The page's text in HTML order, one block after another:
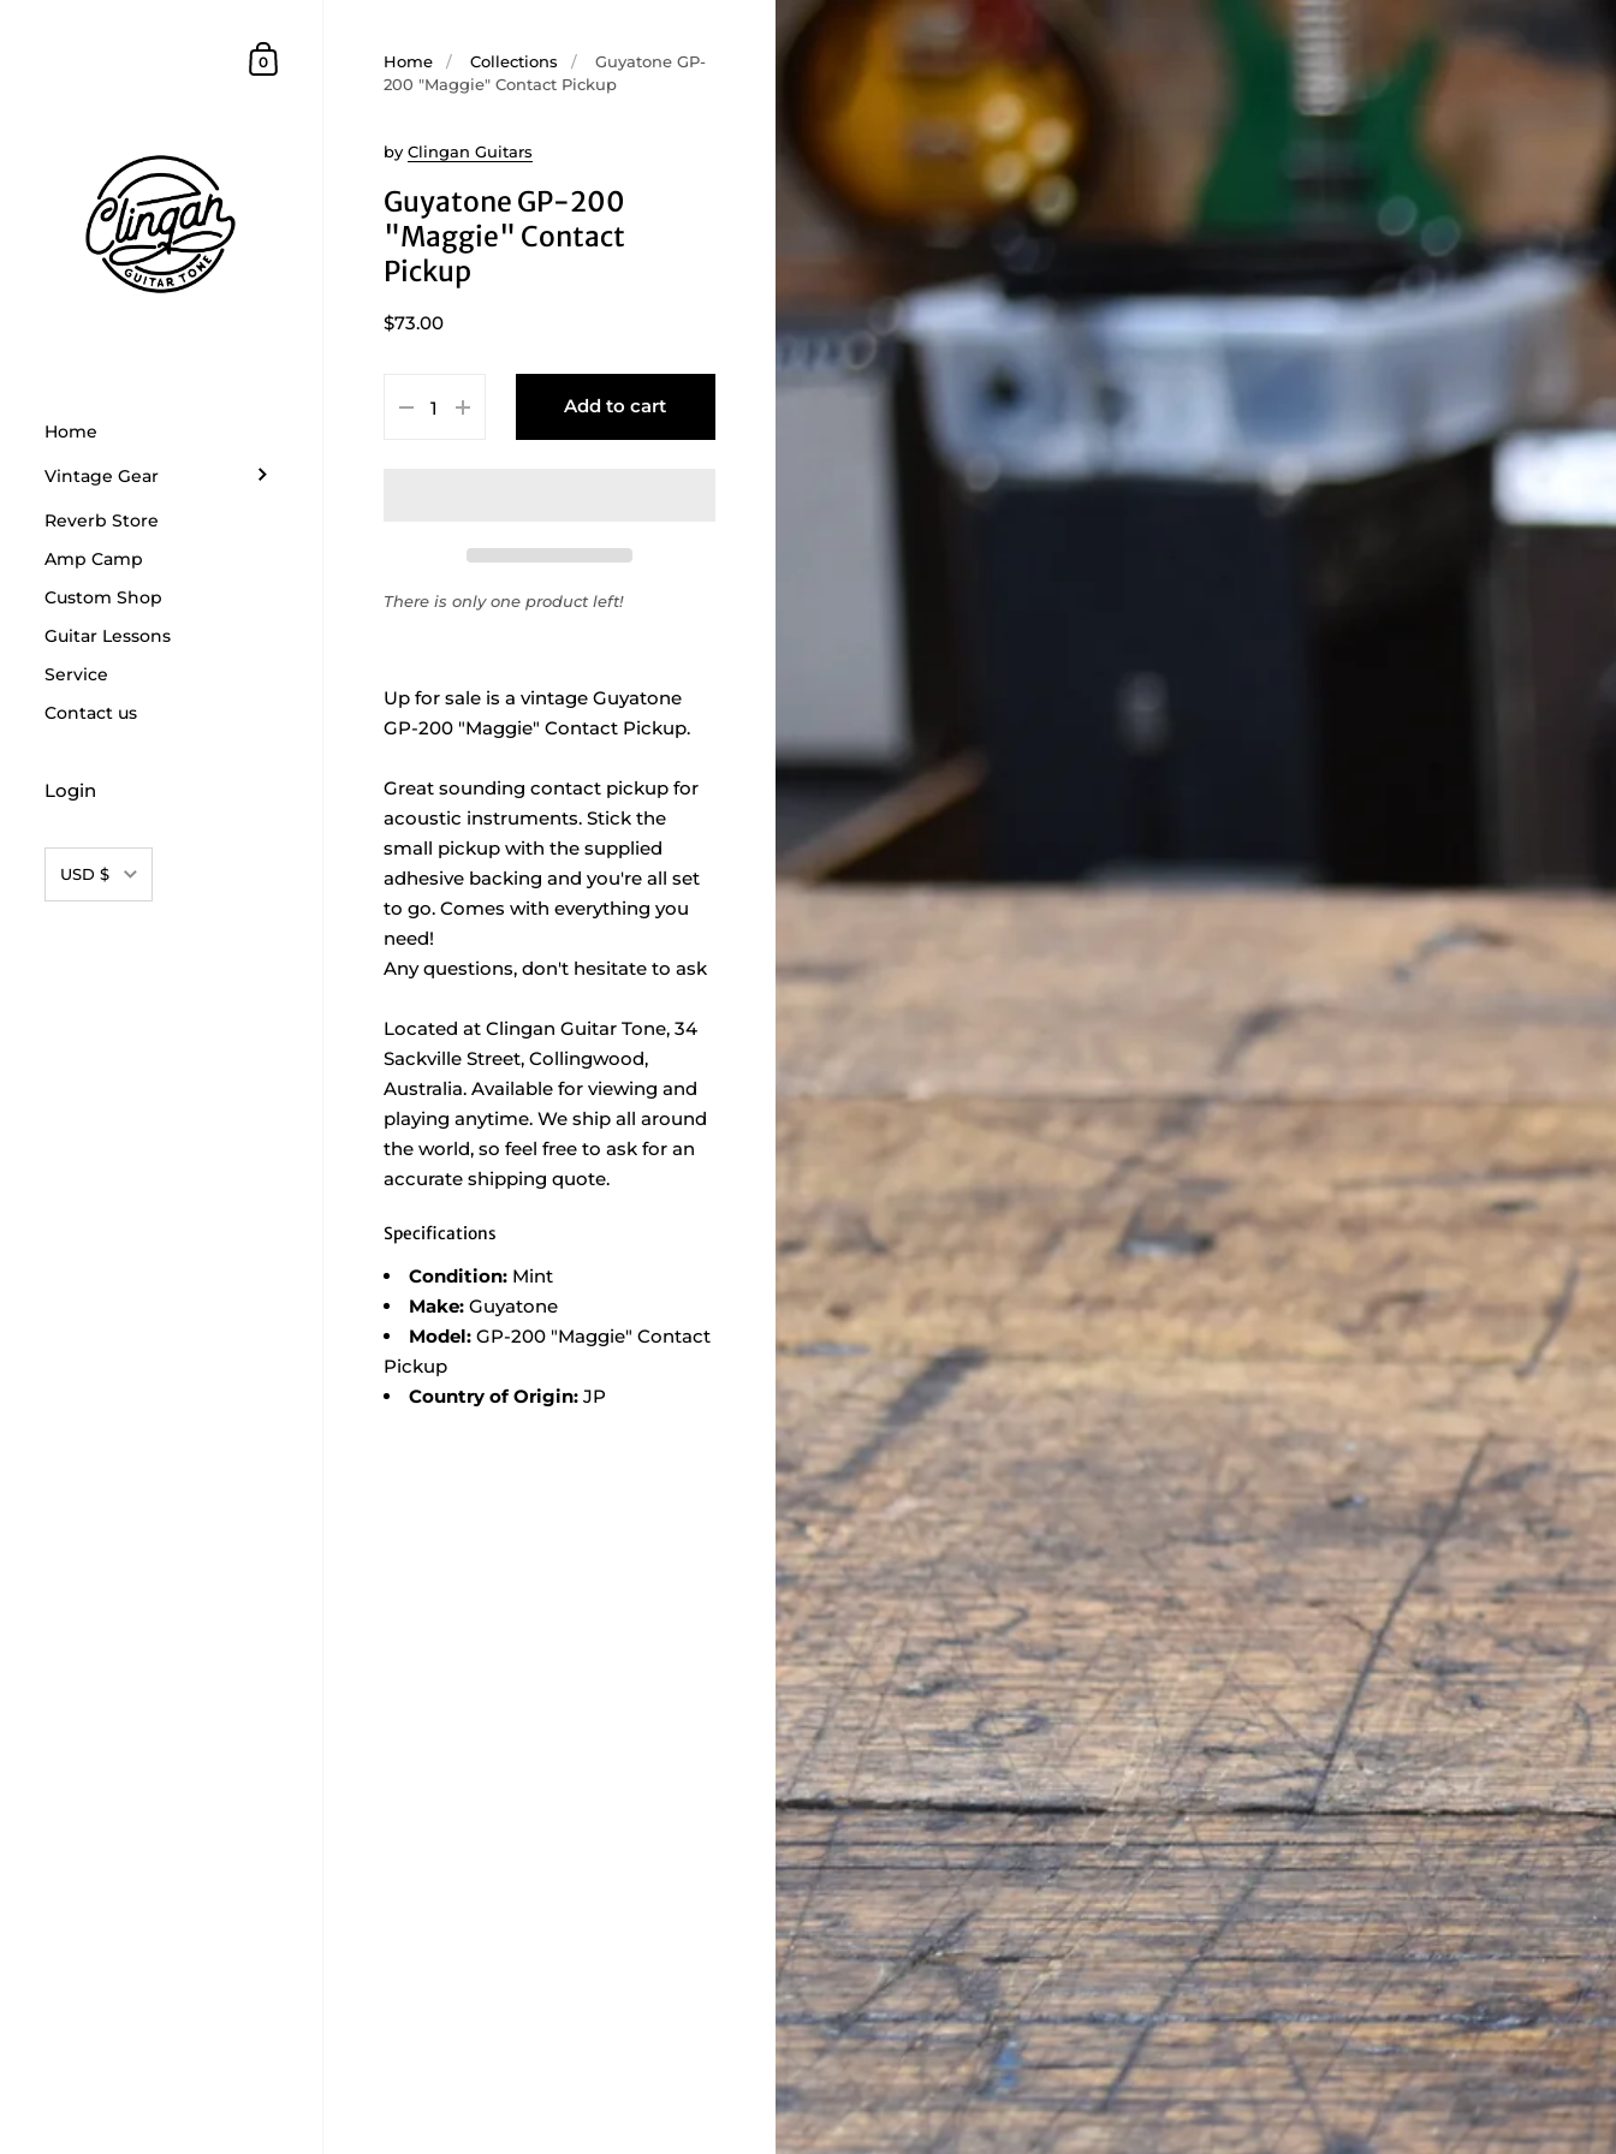
Shopping Cart
0
Home
Vintage Gear
Reverb Store
Amp Camp
Custom Shop
Guitar Lessons
Service
Contact us
Login
Currency
USD $
Home / Collections /
Guyatone GP-
200 "Maggie" Contact Pickup
Guyatone GP-200
"Maggie" Contact
Pickup
by Clingan Guitars
$73.00
Add to cart
There is only one product left!
Up for sale is a vintage Guyatone
GP-200 "Maggie" Contact Pickup.
Great sounding contact pickup for
acoustic instruments. Stick the
small pickup with the supplied
adhesive backing and you're all set
to go. Comes with everything you
need!
Any questions, don't hesitate to ask
Located at Clingan Guitar Tone, 34
Sackville Street, Collingwood,
Australia. Available for viewing and
playing anytime. We ship all around
the world, so feel free to ask for an
accurate shipping quote.
Specifications
Condition: Mint
Make: Guyatone
Model: GP-200 "Maggie" Contact
Pickup
Country of Origin: JP